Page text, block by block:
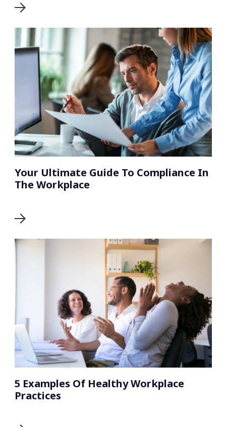
Your Ultimate Guide To Compliance In
The Workplace
5 Examples Of Healthy Workplace
Practices